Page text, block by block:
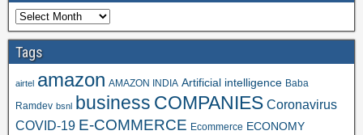
Tags
airtel amazon AMAZON INDIA Artificial intelligence Baba
Ramdev bsnl business COMPANIES Coronavirus
COVID-19 E-COMMERCE Ecommerce ECONOMY